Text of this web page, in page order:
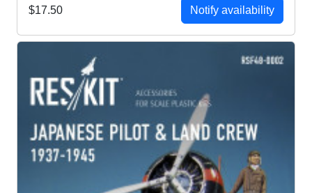
$17.50
Notify availability